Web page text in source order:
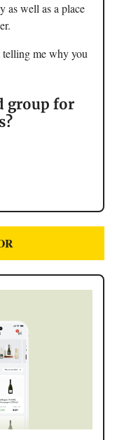
as well as a place
telling me why you
group for